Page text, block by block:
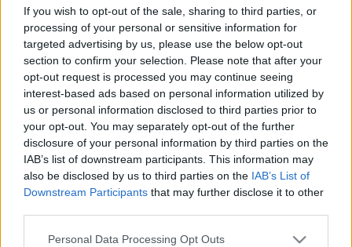
If you wish to opt-out of the sale, sharing to third parties, or
processing of your personal or sensitive information for
targeted advertising by us, please use the below opt-out
section to confirm your selection. Please note that after your
opt-out request is processed you may continue seeing
interest-based ads based on personal information utilized by
us or personal information disclosed to third parties prior to
your opt-out. You may separately opt-out of the further
disclosure of your personal information by third parties on the
IAB’s list of downstream participants. This information may
also be disclosed by us to third parties on the IAB’s List of
Downstream Participants that may further disclose it to other
Please note that this website/app uses one or more Google
Personal Data Processing Opt Outs
Címkék»plaided